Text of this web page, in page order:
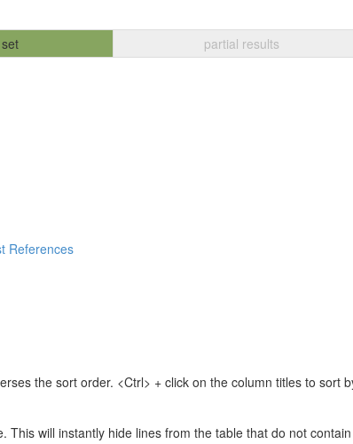
partial results
References
the sort order. <Ctrl> + click on the column titles to sort
will instantly hide lines from the table that do not